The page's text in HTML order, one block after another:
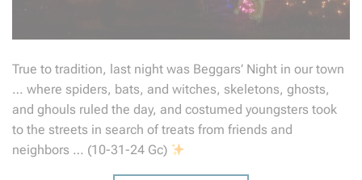
True to tradition, last night was Beggars’ Night in our town
… where spiders, bats, and witches, skeletons, ghosts,
and ghouls ruled the day, and costumed youngsters took
to the streets in search of treats from friends and
neighbors … (10-31-24 Gc)